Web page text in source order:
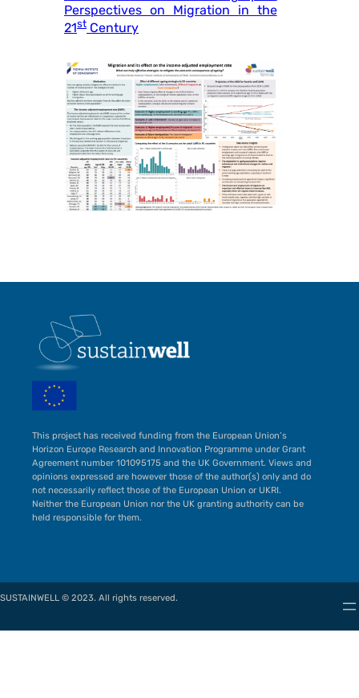
Perspectives on Migration in the
21st Century
This project has received funding from the European Union’s
Horizon Europe Research and Innovation Programme under Grant
Agreement number 101095175 and the UK Government. Views and
opinions expressed are however those of the author(s) only and do
not necessarily reflect those of the European Union or UKRI.
Neither the European Union nor the UK granting authority can be
held responsible for them.
SUSTAINWELL © 2023. All rights reserved.